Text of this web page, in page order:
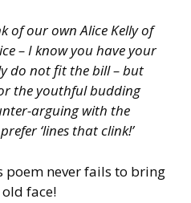
of our own Alice Kelly of
– I know you have your
do not fit the bill – but
the youthful budding
arguing with the
‘lines that clink!’
poem never fails to bring
face!